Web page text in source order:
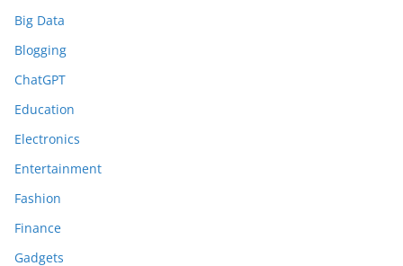
Big Data
Blogging
ChatGPT
Education
Electronics
Entertainment
Fashion
Finance
Gadgets